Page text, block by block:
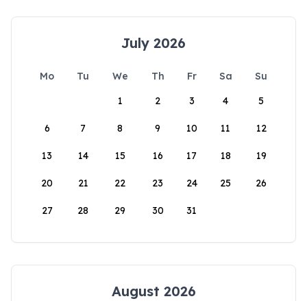
July 2026
Mo Tu We Th Fr Sa
Su
1
2 3 4 5
6 7 8 9 10 11 12
13 14 15 16 17 18 19
20 21 22 23 24 25 26
27 28 29 30 31
August 2026